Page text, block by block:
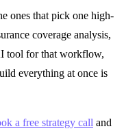
ones that pick one high-
coverage analysis,
tool for that workflow,
everything at once is
a free strategy call and